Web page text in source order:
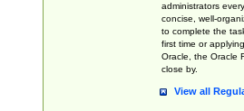
administrators
concise, well-
to complete the
first time or
Oracle, the Oracle
close by.
View all